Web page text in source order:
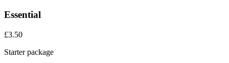
Essential
£3.50
Starter package